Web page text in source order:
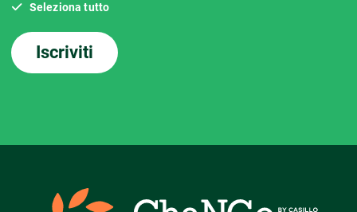
Seleziona tutto
Iscriviti